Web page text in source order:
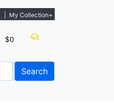
My Collection+
$0
Search